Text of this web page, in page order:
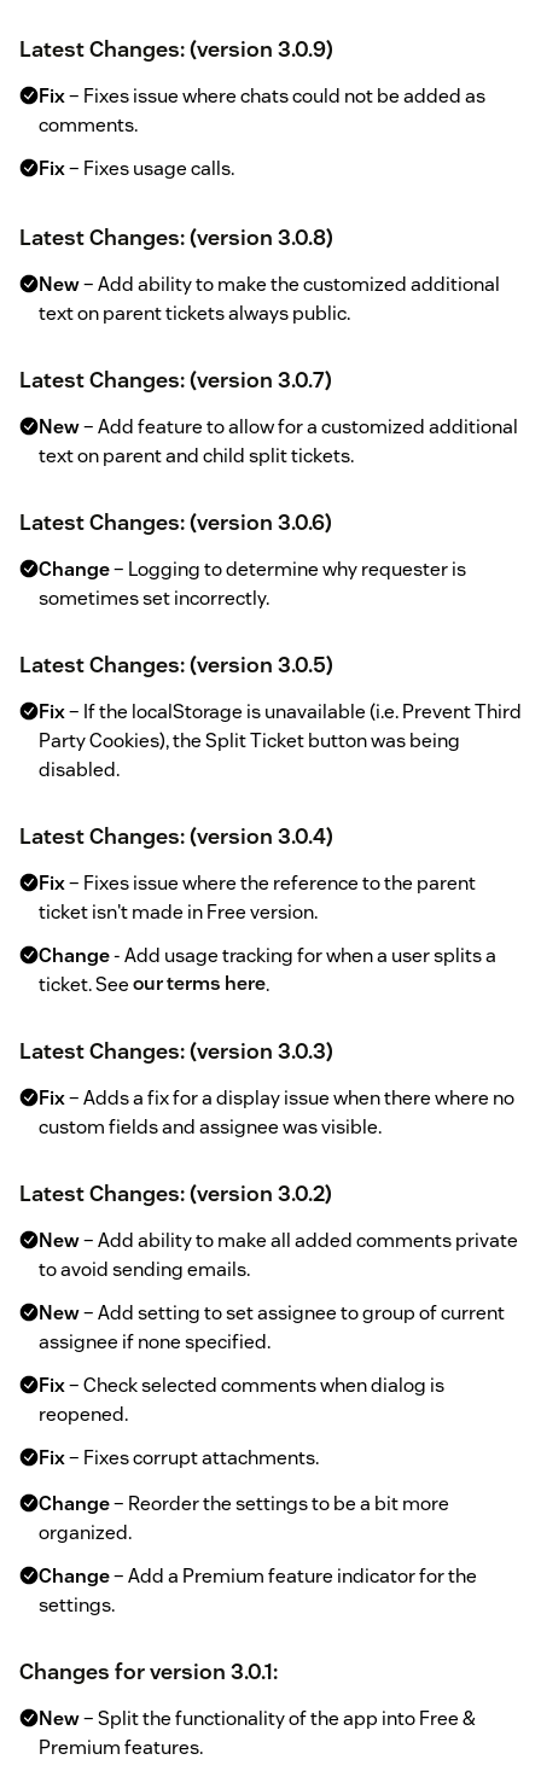
Latest Changes: (version 3.0.9)
Fix– Fixes issue where chats could not be added as
comments.
Fix– Fixes usage calls.
Latest Changes: (version 3.0.8)
New– Add ability to make the customized additional
text on parent tickets always public.
Latest Changes: (version 3.0.7)
New– Add feature to allow for a customized additional
text on parent and child split tickets.
Latest Changes: (version 3.0.6)
Change– Logging to determine why requester is
sometimes set incorrectly.
Latest Changes: (version 3.0.5)
Fix– If the localStorage is unavailable (i.e. Prevent Third
Party Cookies), the Split Ticket button was being
disabled.
Latest Changes: (version 3.0.4)
Fix– Fixes issue where the reference to the parent
ticket isn't made in Free version.
Change- Add usage tracking for when a user splits a
ticket. Seeour terms here.
Latest Changes: (version 3.0.3)
Fix– Adds a fix for a display issue when there where no
custom fields and assignee was visible.
Latest Changes: (version 3.0.2)
New– Add ability to make all added comments private
to avoid sending emails.
New– Add setting to set assignee to group of current
assignee if none specified.
Fix– Check selected comments when dialog is
reopened.
Fix– Fixes corrupt attachments.
Change– Reorder the settings to be a bit more
organized.
Change– Add a Premium feature indicator for the
settings.
Changes for version 3.0.1:
New– Split the functionality of the app into Free &
Premium features.